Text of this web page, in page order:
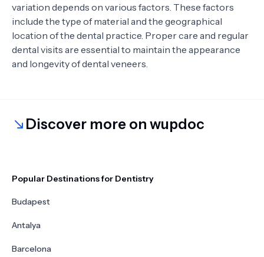
variation depends on various factors. These factors
include the type of material and the geographical
location of the dental practice. Proper care and regular
dental visits are essential to maintain the appearance
and longevity of dental veneers.
Discover more on wupdoc
Popular Destinations for Dentistry
Budapest
Antalya
Barcelona